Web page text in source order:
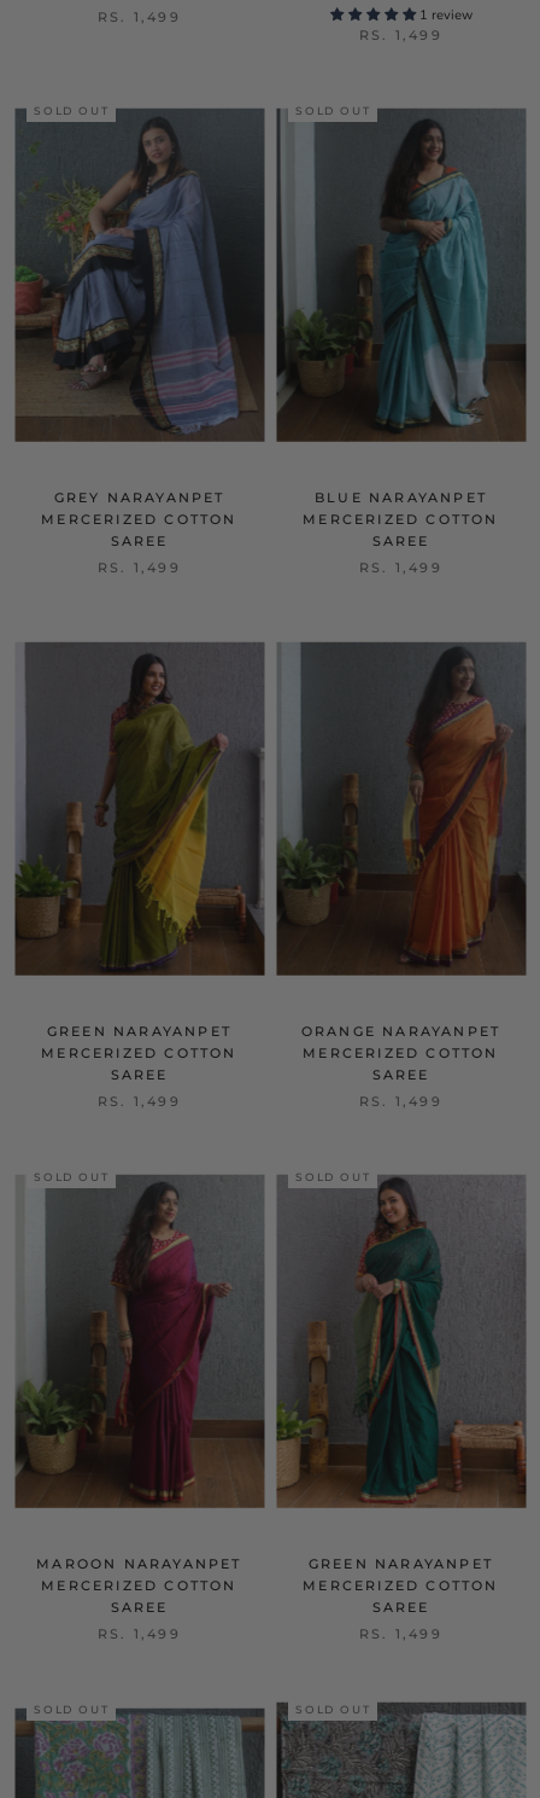
RS. 1,499
1 review
RS. 1,499
SOLD OUT
GREY NARAYANPET
MERCERIZED COTTON
SAREE
RS. 1,499
SOLD OUT
BLUE NARAYANPET
MERCERIZED COTTON
SAREE
RS. 1,499
GREEN NARAYANPET
MERCERIZED COTTON
SAREE
RS. 1,499
ORANGE NARAYANPET
MERCERIZED COTTON
SAREE
RS. 1,499
SOLD OUT
MAROON NARAYANPET
MERCERIZED COTTON
SAREE
RS. 1,499
SOLD OUT
GREEN NARAYANPET
MERCERIZED COTTON
SAREE
RS. 1,499
SOLD OUT SOLD OUT